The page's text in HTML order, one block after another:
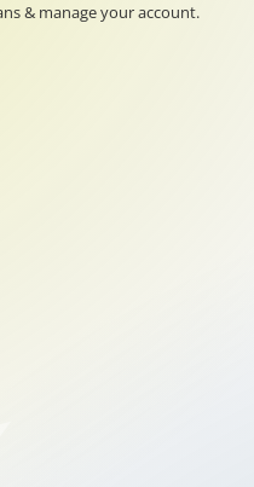
& manage your account.